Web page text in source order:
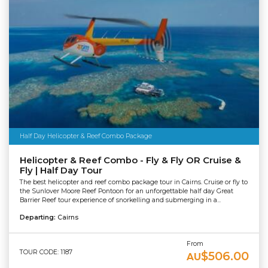
Half Day Helicopter & Reef Combo Package
Helicopter & Reef Combo - Fly & Fly OR Cruise &
Fly | Half Day Tour
The best helicopter and reef combo package tour in Cairns. Cruise or fly to
the Sunlover Moore Reef Pontoon for an unforgettable half day Great
Barrier Reef tour experience of snorkelling and submerging in a...
Departing: Cairns
TOUR CODE: 1187
From
AU$506.00